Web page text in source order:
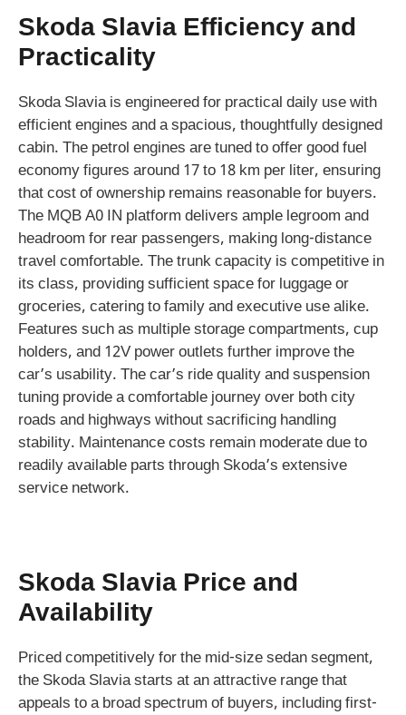
Skoda Slavia Efficiency and
Practicality
Skoda Slavia is engineered for practical daily use with
efficient engines and a spacious, thoughtfully designed
cabin. The petrol engines are tuned to offer good fuel
economy figures around 17 to 18 km per liter, ensuring
that cost of ownership remains reasonable for buyers.
The MQB A0 IN platform delivers ample legroom and
headroom for rear passengers, making long-distance
travel comfortable. The trunk capacity is competitive in
its class, providing sufficient space for luggage or
groceries, catering to family and executive use alike.
Features such as multiple storage compartments, cup
holders, and 12V power outlets further improve the
car’s usability. The car’s ride quality and suspension
tuning provide a comfortable journey over both city
roads and highways without sacrificing handling
stability. Maintenance costs remain moderate due to
readily available parts through Skoda’s extensive
service network.
Skoda Slavia Price and
Availability
Priced competitively for the mid-size sedan segment,
the Skoda Slavia starts at an attractive range that
appeals to a broad spectrum of buyers, including first-